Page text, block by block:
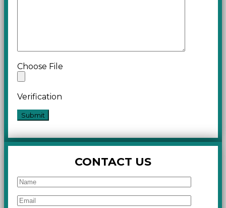
Choose File
Verification
CONTACT US